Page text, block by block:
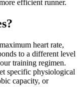
efficient runner.
heart rate,
to a different level
training regimen.
specific physiological
capacity, or